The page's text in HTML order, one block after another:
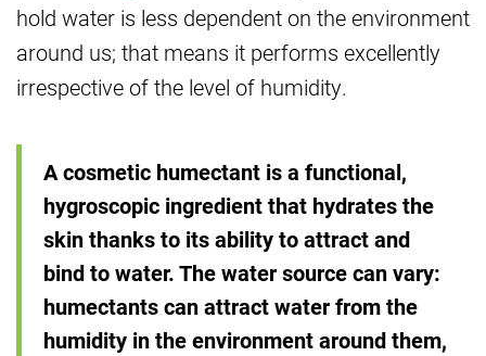
hold water is less dependent on the environment
around us; that means it performs excellently
irrespective of the level of humidity.
A cosmetic humectant is a functional,
hygroscopic ingredient that hydrates the
skin thanks to its ability to attract and
bind to water. The water source can vary:
humectants can attract water from the
humidity in the environment around them,